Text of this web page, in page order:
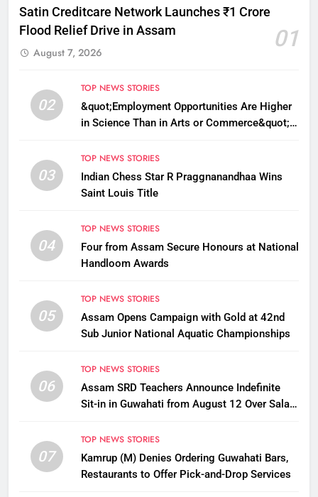
Satin Creditcare Network Launches ₹1 Crore
Flood Relief Drive in Assam
01
August 7, 2026
02
TOP NEWS STORIES
&quot;Employment Opportunities Are Higher
in Science Than in Arts or Commerce&quot;:
03
TOP NEWS STORIES
Indian Chess Star R Praggnanandhaa Wins
Saint Louis Title
04
TOP NEWS STORIES
Four from Assam Secure Honours at National
Handloom Awards
05
TOP NEWS STORIES
Assam Opens Campaign with Gold at 42nd
Sub Junior National Aquatic Championships
06
TOP NEWS STORIES
Assam SRD Teachers Announce Indefinite
Sit-in in Guwahati from August 12 Over Salary
07
TOP NEWS STORIES
Kamrup (M) Denies Ordering Guwahati Bars,
Restaurants to Offer Pick-and-Drop Services